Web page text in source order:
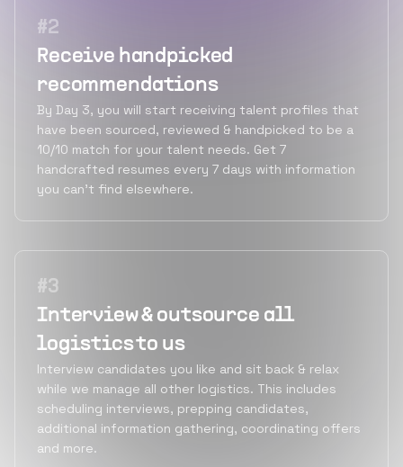
#2
Receive handpicked
recommendations
By Day 3, you will start receiving talent profiles that
have been sourced, reviewed & handpicked to be a
10/10 match for your talent needs. Get 7
handcrafted resumes every 7 days with information
you can’t find elsewhere.
#3
Interview & outsource all
logistics to us
Interview candidates you like and sit back & relax
while we manage all other logistics. This includes
scheduling interviews, prepping candidates,
additional information gathering, coordinating offers
and more.